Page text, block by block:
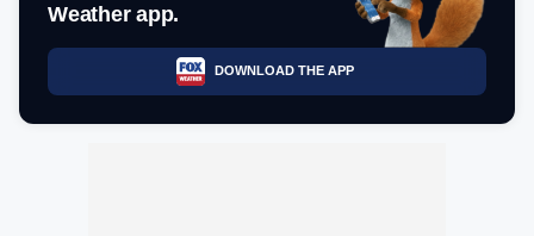
Weather app.
DOWNLOAD THE APP